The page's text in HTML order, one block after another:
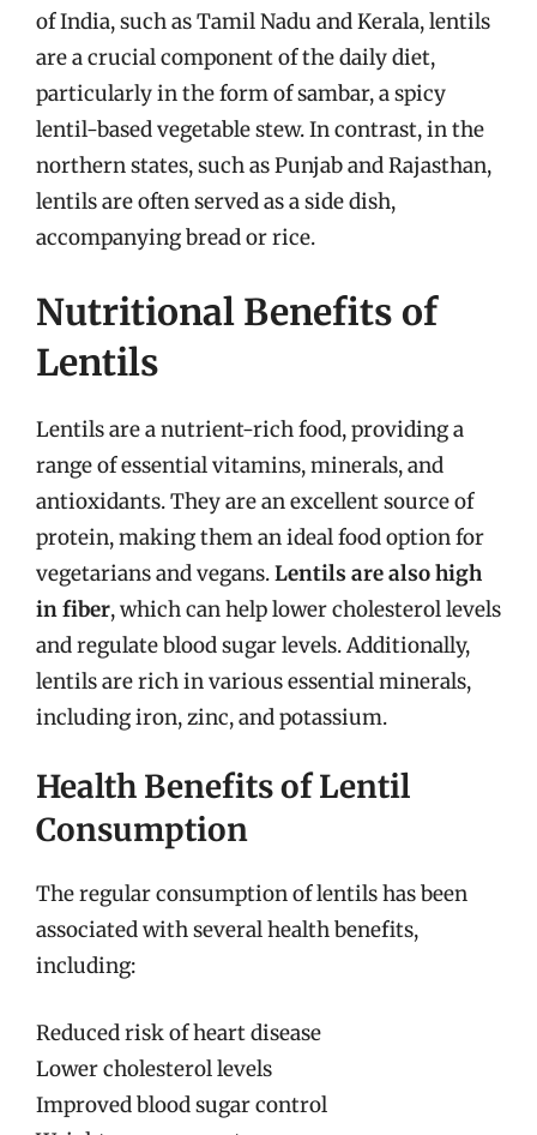
of India, such as Tamil Nadu and Kerala, lentils
are a crucial component of the daily diet,
particularly in the form of sambar, a spicy
lentil-based vegetable stew. In contrast, in the
northern states, such as Punjab and Rajasthan,
lentils are often served as a side dish,
accompanying bread or rice.
Nutritional Benefits of
Lentils
Lentils are a nutrient-rich food, providing a
range of essential vitamins, minerals, and
antioxidants. They are an excellent source of
protein, making them an ideal food option for
vegetarians and vegans.Lentils are also high
in fiber, which can help lower cholesterol levels
and regulate blood sugar levels. Additionally,
lentils are rich in various essential minerals,
including iron, zinc, and potassium.
Health Benefits of Lentil
Consumption
The regular consumption of lentils has been
associated with several health benefits,
including:
Reduced risk of heart disease
Lower cholesterol levels
Improved blood sugar control